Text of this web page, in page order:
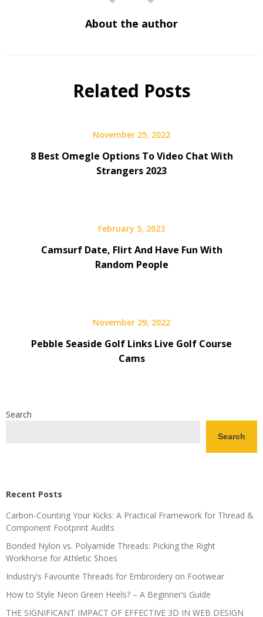
About the author
Related Posts
November 25, 2022
8 Best Omegle Options To Video Chat With
Strangers 2023
February 5, 2023
Camsurf Date, Flirt And Have Fun With
Random People
November 29, 2022
Pebble Seaside Golf Links Live Golf Course
Cams
Search
Search
Recent Posts
Carbon-Counting Your Kicks: A Practical Framework for Thread &
Component Footprint Audits
Bonded Nylon vs. Polyamide Threads: Picking the Right
Workhorse for Athletic Shoes
Industry’s Favourite Threads for Embroidery on Footwear
How to Style Neon Green Heels? – A Beginner’s Guide
THE SIGNIFICANT IMPACT OF EFFECTIVE 3D IN WEB DESIGN